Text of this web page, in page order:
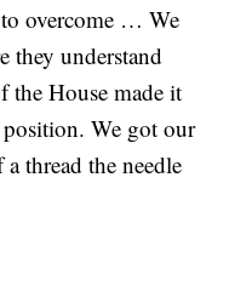
to overcome … We
they understand
the House made it
We got our
thread the needle